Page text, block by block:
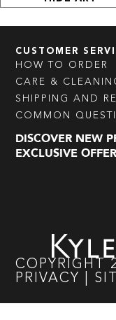
CUSTOMER
HOW TO ORDER
CARE &
SHIPPING AND
COMMON
DISCOVER NEW
EXCLUSIVE
COPYRIGHT
PRIVACY